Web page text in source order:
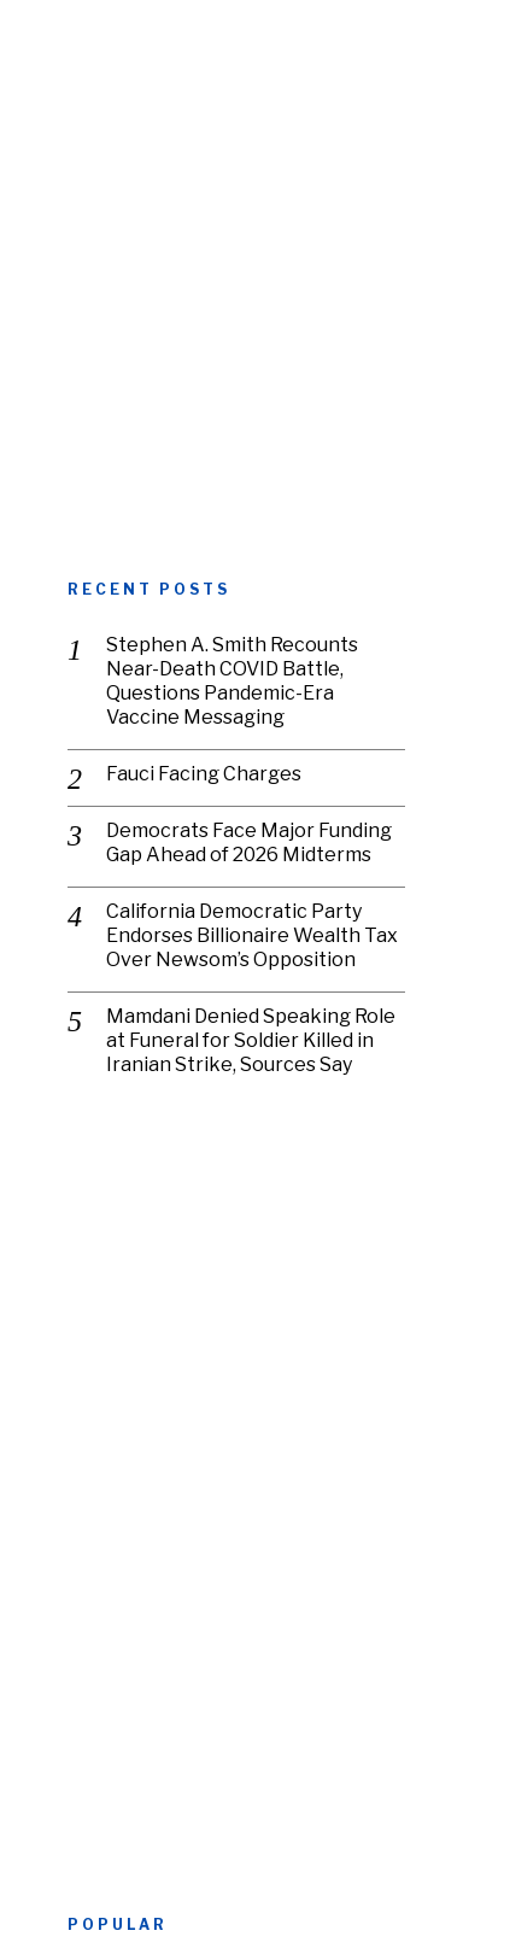
RECENT POSTS
Stephen A. Smith Recounts
Near-Death COVID Battle,
Questions Pandemic-Era
Vaccine Messaging
Fauci Facing Charges
Democrats Face Major Funding
Gap Ahead of 2026 Midterms
California Democratic Party
Endorses Billionaire Wealth Tax
Over Newsom’s Opposition
Mamdani Denied Speaking Role
at Funeral for Soldier Killed in
Iranian Strike, Sources Say
POPULAR